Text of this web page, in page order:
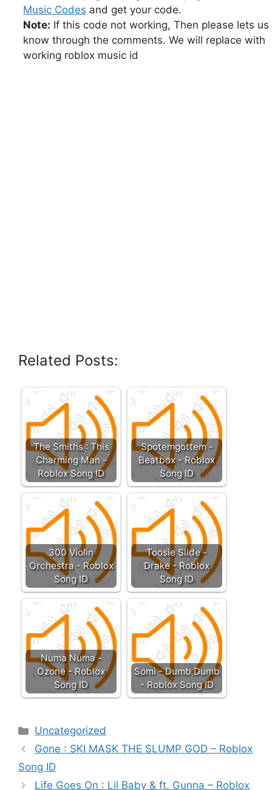
Music Codes and get your code.
Note: If this code not working, Then please lets us
know through the comments. We will replace with
working roblox music id
Related Posts:
The Smiths : This
Charming Man -
Roblox Song ID
Spotemgottem -
Beatbox - Roblox
Song ID
300 Violin
Orchestra - Roblox
Song ID
Toosie Slide -
Drake - Roblox
Song ID
Numa Numa -
Ozone - Roblox
Song ID
Somi - Dumb Dumb
- Roblox Song ID
Categories
Uncategorized
Gone : SKI MASK THE SLUMP GOD – Roblox
Song ID
Life Goes On : Lil Baby & ft. Gunna – Roblox